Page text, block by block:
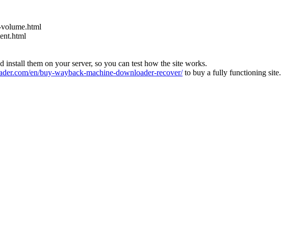
install them on your server, so you can test how the site works.
en/buy-wayback-machine-downloader-recover/to buy a fully functioning site.